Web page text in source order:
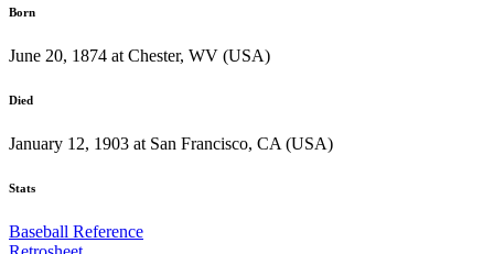
Born
June 20, 1874 at Chester, WV (USA)
Died
January 12, 1903 at San Francisco, CA (USA)
Stats
Baseball Reference